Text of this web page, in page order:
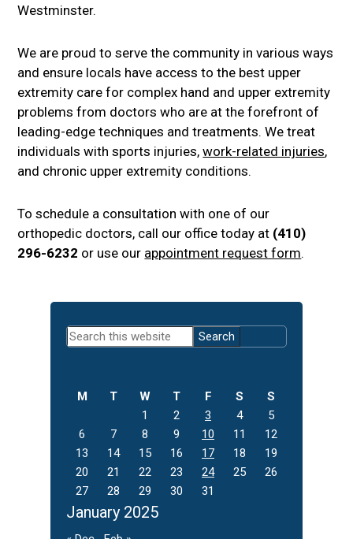
Westminster.
We are proud to serve the community in various ways
and ensure locals have access to the best upper
extremity care for complex hand and upper extremity
problems from doctors who are at the forefront of
leading-edge techniques and treatments. We treat
individuals with sports injuries,work-related injuries,
and chronic upper extremity conditions.
To schedule a consultation with one of our
orthopedic doctors, call our office today at (410)
296-6232 or use our appointment request form.
Primary
Sidebar
Search
this
January 2025
M T W T F S
S
1
2 3 4
5
6
7 8 9 10 11
12
13
14 15 16 17 18
19
20
21 22 23 24 25
26
27
28 29 30 31